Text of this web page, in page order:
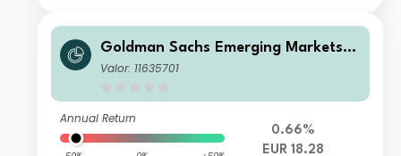
Goldman Sachs Emerging Markets E
x-China Equity Portfolio Class I Sha
Valor: 11635701
Annual Return
0.66%
EUR 18.28